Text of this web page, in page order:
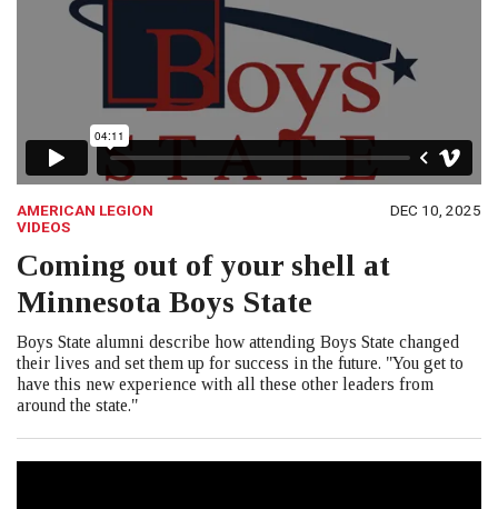
AMERICAN LEGION
VIDEOS
DEC 10, 2025
Coming out of your shell at
Minnesota Boys State
Boys State alumni describe how attending Boys State changed
their lives and set them up for success in the future. "You get to
have this new experience with all these other leaders from
around the state."